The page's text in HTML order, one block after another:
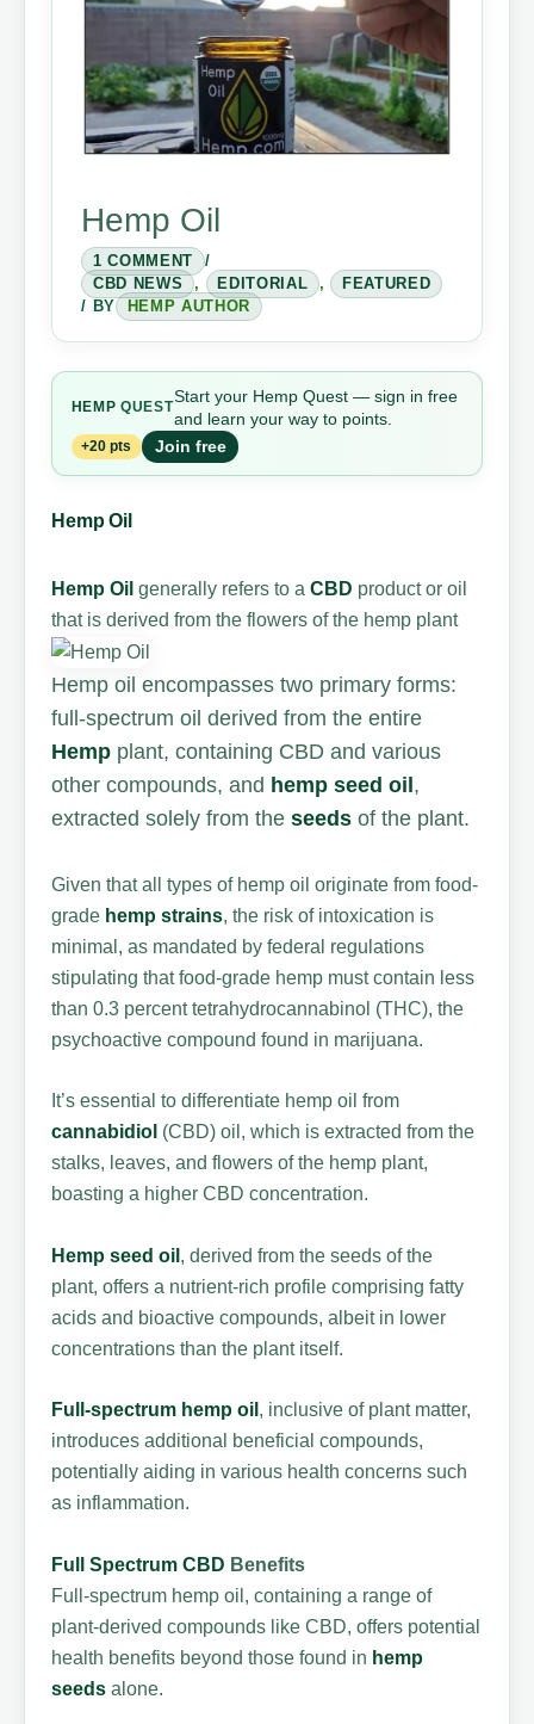
Hemp Oil
1 COMMENT
/
CBD NEWS
, EDITORIAL ,
FEATURED
/ BY
HEMP AUTHOR
HEMP QUEST
Start your Hemp Quest — sign in free
and learn your way to points.
+20 pts Join free
Hemp Oil
Hemp Oil generally refers to aCBD product or oil
that is derived from the flowers of the hemp plant
Hemp oil encompasses two primary forms:
full-spectrum oil derived from the entire
Hemp plant, containing CBD and various
other compounds, and hemp seed oil,
extracted solely from theseeds of the plant.
Given that all types of hemp oil originate from food-
grade hemp strains, the risk of intoxication is
minimal, as mandated by federal regulations
stipulating that food-grade hemp must contain less
than 0.3 percent tetrahydrocannabinol (THC), the
psychoactive compound found in marijuana.
It’s essential to differentiate hemp oil from
cannabidiol (CBD) oil, which is extracted from the
stalks, leaves, and flowers of the hemp plant,
boasting a higher CBD concentration.
Hemp seed oil , derived from the seeds of the
plant, offers a nutrient-rich profile comprising fatty
acids and bioactive compounds, albeit in lower
concentrations than the plant itself.
Full-spectrum hemp oil , inclusive of plant matter,
introduces additional beneficial compounds,
potentially aiding in various health concerns such
as inflammation.
Full Spectrum CBD Benefits
Full-spectrum hemp oil, containing a range of
plant-derived compounds like CBD, offers potential
health benefits beyond those found in hemp
seeds alone.